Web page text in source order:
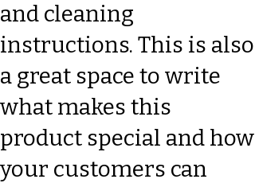
and cleaning
instructions. This is also
a great space to write
what makes this
product special and how
your customers can